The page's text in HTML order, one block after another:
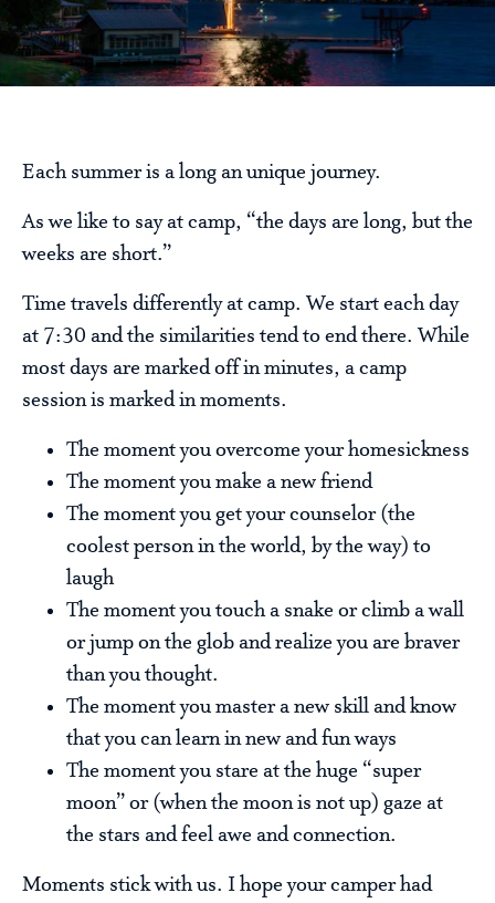
Each summer is a long an unique journey.
As we like to say at camp, “the days are long, but the
weeks are short.”
Time travels differently at camp. We start each day
at 7:30 and the similarities tend to end there. While
most days are marked off in minutes, a camp
session is marked in moments.
The moment you overcome your homesickness
The moment you make a new friend
The moment you get your counselor (the
coolest person in the world, by the way) to
laugh
The moment you touch a snake or climb a wall
or jump on the glob and realize you are braver
than you thought.
The moment you master a new skill and know
that you can learn in new and fun ways
The moment you stare at the huge “super
moon” or (when the moon is not up) gaze at
the stars and feel awe and connection.
Moments stick with us. I hope your camper had